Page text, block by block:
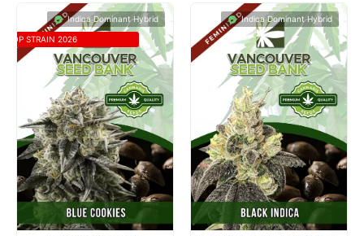
Indica Dominant Hybrid
TOP STRAIN 2026
Indica Dominant Hybrid